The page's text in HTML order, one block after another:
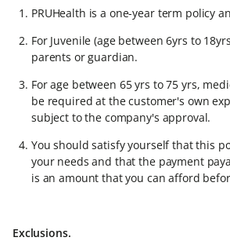
PRUHealth is a one-year term policy
For Juvenile (age between 6yrs to
parents or guardian.
For age between 65 yrs to 75 yrs,
be required at the customer's own
subject to the company's approval.
You should satisfy yourself that this
your needs and that the payment
is an amount that you can afford
Exclusions.